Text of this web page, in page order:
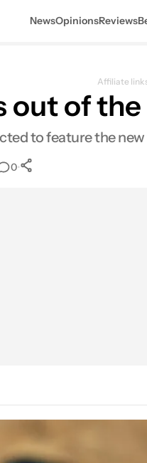
NewsOpinionsReviews
Affiliate
out of
to feature the
0•